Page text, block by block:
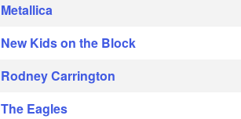
Metallica
New Kids on the Block
Rodney Carrington
The Eagles